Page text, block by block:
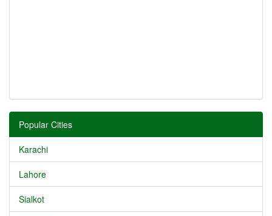
Popular Cities
Karachi
Lahore
Sialkot